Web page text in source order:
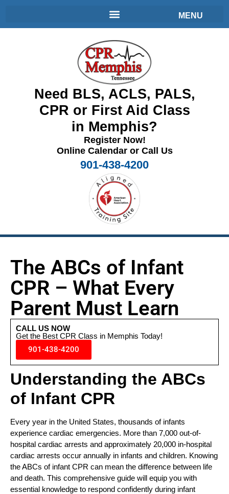
Need BLS, ACLS, PALS,
CPR or First Aid Class
in Memphis?
Register Now!
Online Calendar or Call Us
901-438-4200
The ABCs of Infant
CPR – What Every
Parent Must Learn
CALL US NOW
Get the Best CPR Class in Memphis Today!
901-438-4200
Understanding the ABCs
of Infant CPR
Every year in the United States, thousands of infants
experience cardiac emergencies. More than 7,000 out-of-
hospital cardiac arrests and approximately 20,000 in-hospital
cardiac arrests occur annually in infants and children. Knowing
the ABCs of infant CPR can mean the difference between life
and death. This comprehensive guide will equip you with
essential knowledge to respond confidently during infant